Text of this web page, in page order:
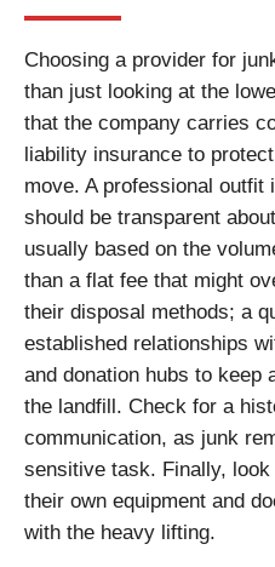
Choosing a provider for
than just looking at the
that the company carries
liability insurance to
move. A professional outfit
should be transparent
usually based on the
than a flat fee that might
their disposal methods; a
established relationships
and donation hubs to keep
the landfill. Check for a
communication, as junk
sensitive task. Finally,
their own equipment and
with the heavy lifting.